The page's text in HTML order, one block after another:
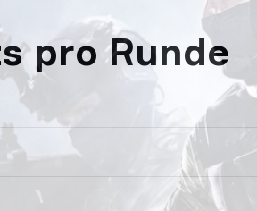
pro Runde